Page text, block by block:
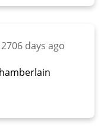
2706 days ago